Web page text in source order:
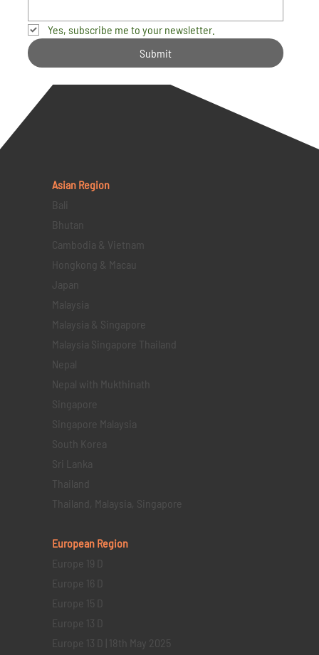
Yes, subscribe me to your newsletter.
Submit
Asian Region
Bali
Bhutan
Cambodia & Vietnam
Hongkong & Macau
Japan
Malaysia
Malaysia & Singapore
Malaysia Singapore Thailand
Nepal
Nepal with Mukthinath
Singapore
Singapore Malaysia
South Korea
Sri Lanka
Thailand
Thailand, Malaysia, Singapore
European Region
Europe 19 D
Europe 16 D
Europe 15 D
Europe 13 D
Europe 13 D | 18th May 2025